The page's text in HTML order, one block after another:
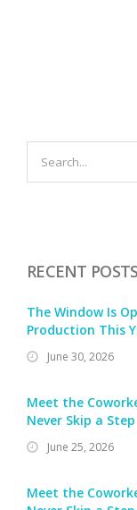
RECENT POSTS
The Window Is
Production This
June 30, 2026
Meet the
Never Skip a Step
June 25, 2026
Meet the